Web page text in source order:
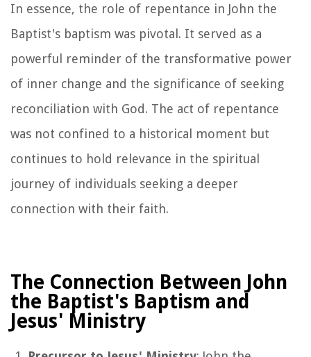
In essence, the role of repentance in John the
Baptist's baptism was pivotal. It served as a
powerful reminder of the transformative power
of inner change and the significance of seeking
reconciliation with God. The act of repentance
was not confined to a historical moment but
continues to hold relevance in the spiritual
journey of individuals seeking a deeper
connection with their faith.
The Connection Between John
the Baptist's Baptism and
Jesus' Ministry